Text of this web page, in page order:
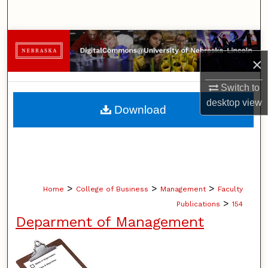
×
Switch to
desktopview
Browse Collections
My Account
About
Home > College of Business > Management > Faculty
Publications > 154
Deparment of Management
Download